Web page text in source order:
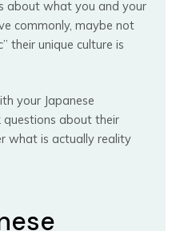
about what you and your
commonly, maybe not
their unique culture is
your Japanese
questions about their
what is actually reality